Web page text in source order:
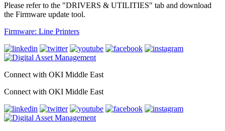
Please refer to the "DRIVERS & UTILITIES" tab and download
the Firmware update tool.
Firmware: Line Printers
Connect with OKI Middle East
Connect with OKI Middle East